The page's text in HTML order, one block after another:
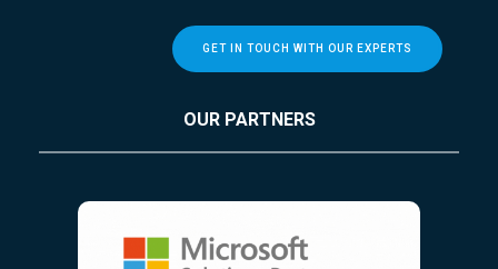
GET IN TOUCH WITH OUR EXPERTS
OUR PARTNERS